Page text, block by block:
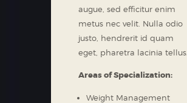
augue, sed efficitur enim
metus nec velit. Nulla odio
justo, hendrerit id quam
eget, pharetra lacinia tellus.
Areas of Specialization:
Weight Management